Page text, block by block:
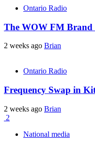
Ontario Radio
The WOW FM Brand
2 weeks ago Brian
Ontario Radio
Frequency Swap in
2 weeks ago Brian
2
National media